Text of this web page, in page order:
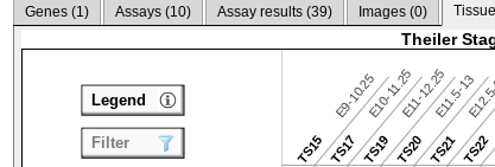
Genes (1) Assays (10) Assay results (39) Images (0)
Theiler
TS15
E9-10.25
TS17
E10-11.25
TS19
E11-12.25
TS20
E11.5-13
TS21TS22
Legend
Filter